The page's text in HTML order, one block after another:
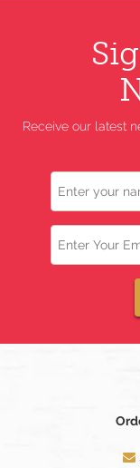
Receive our latest
Name
Email